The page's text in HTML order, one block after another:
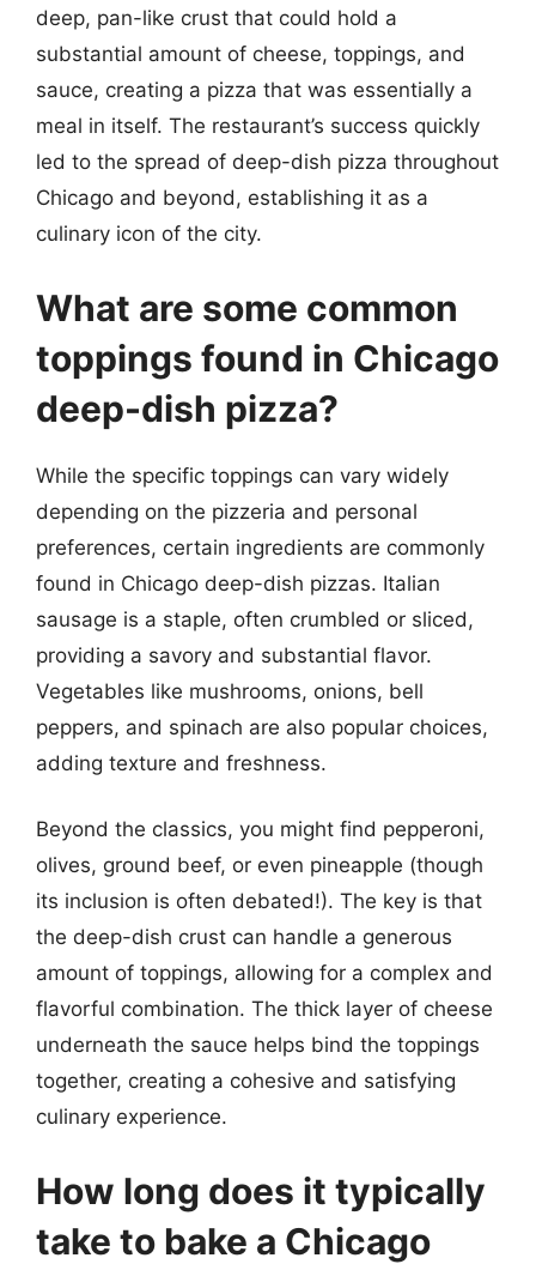
deep, pan-like crust that could hold a
substantial amount of cheese, toppings, and
sauce, creating a pizza that was essentially a
meal in itself. The restaurant’s success quickly
led to the spread of deep-dish pizza throughout
Chicago and beyond, establishing it as a
culinary icon of the city.
What are some common
toppings found in Chicago
deep-dish pizza?
While the specific toppings can vary widely
depending on the pizzeria and personal
preferences, certain ingredients are commonly
found in Chicago deep-dish pizzas. Italian
sausage is a staple, often crumbled or sliced,
providing a savory and substantial flavor.
Vegetables like mushrooms, onions, bell
peppers, and spinach are also popular choices,
adding texture and freshness.
Beyond the classics, you might find pepperoni,
olives, ground beef, or even pineapple (though
its inclusion is often debated!). The key is that
the deep-dish crust can handle a generous
amount of toppings, allowing for a complex and
flavorful combination. The thick layer of cheese
underneath the sauce helps bind the toppings
together, creating a cohesive and satisfying
culinary experience.
How long does it typically
take to bake a Chicago